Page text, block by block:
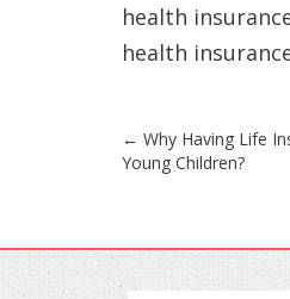
health
health
Post
← Why Having Life
Young Children?